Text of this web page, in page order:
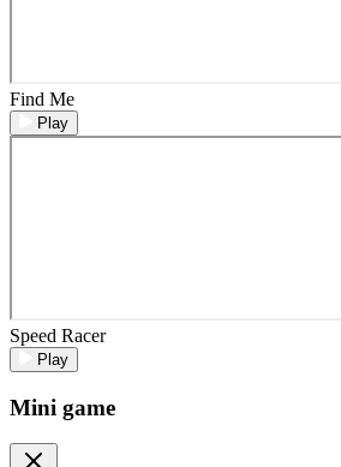
Find Me
Play
Speed Racer
Play
Mini game